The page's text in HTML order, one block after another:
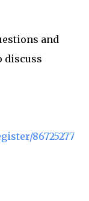
and
discuss
86725277